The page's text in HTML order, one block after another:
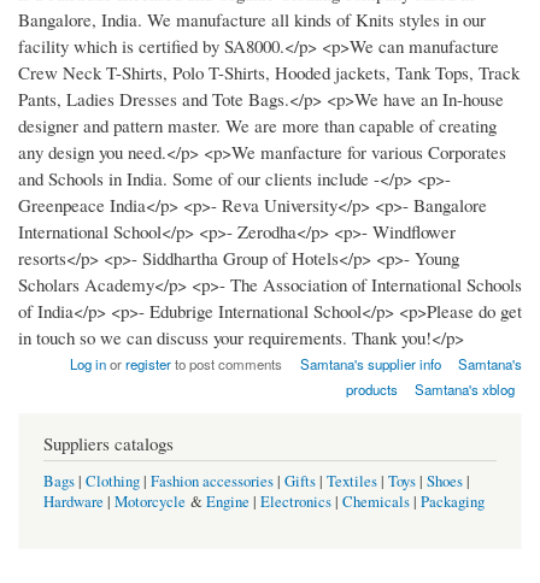
Bangalore, India. We manufacture all kinds of Knits styles in our
facility which is certified by SA8000.</p> <p>We can manufacture
Crew Neck T-Shirts, Polo T-Shirts, Hooded jackets, Tank Tops, Track
Pants, Ladies Dresses and Tote Bags.</p> <p>We have an In-house
designer and pattern master. We are more than capable of creating
any design you need.</p> <p>We manfacture for various Corporates
and Schools in India. Some of our clients include -</p> <p>-
Greenpeace India</p> <p>- Reva University</p> <p>- Bangalore
International School</p> <p>- Zerodha</p> <p>- Windflower
resorts</p> <p>- Siddhartha Group of Hotels</p> <p>- Young
Scholars Academy</p> <p>- The Association of International Schools
of India</p> <p>- Edubrige International School</p> <p>Please do get
in touch so we can discuss your requirements. Thank you!</p>
Log inorregisterto post comments Samtana's supplier info
Samtana's
products
Samtana's xblog
Suppliers catalogs
Bags| Clothing| Fashion accessories| Gifts| Textiles| Toys| Shoes|
Hardware | Motorcycle &Engine | Electronics| Chemicals| Packaging